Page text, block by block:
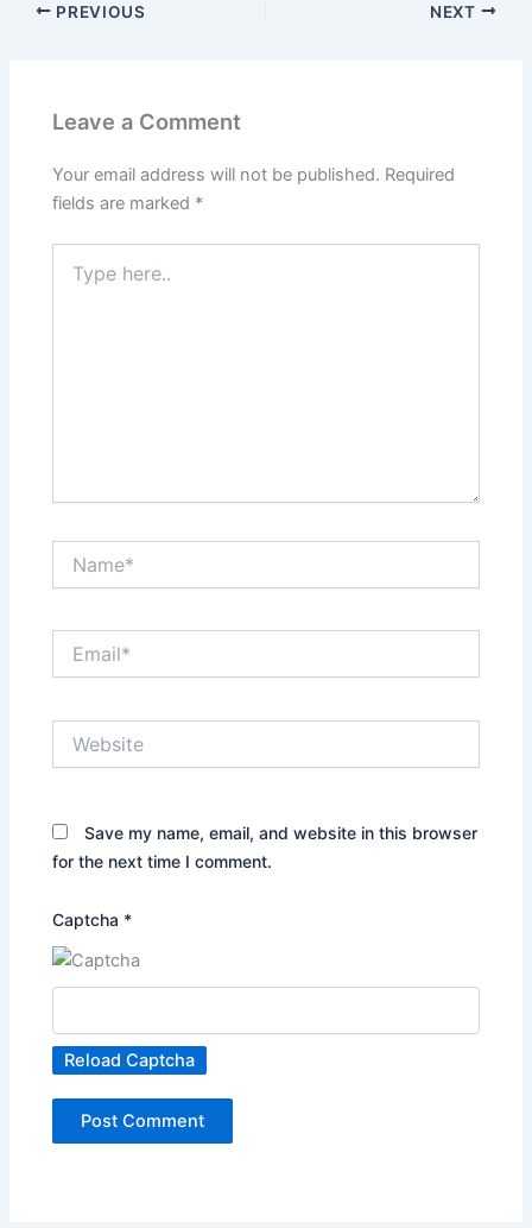
PREVIOUS NEXT
Leave a Comment
Your email address will not be published. Required
fields are marked *
here..
Save my name, email, and website in this browser
for the next time I comment.
Captcha *
Reload Captcha